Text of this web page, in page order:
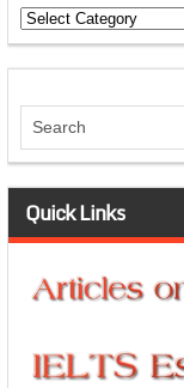
Categories
Quick Links